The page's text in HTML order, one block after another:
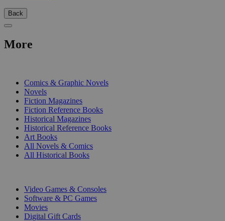
Back
More
Comics & Graphic Novels
Novels
Fiction Magazines
Fiction Reference Books
Historical Magazines
Historical Reference Books
Art Books
All Novels & Comics
All Historical Books
Video Games & Consoles
Software & PC Games
Movies
Digital Gift Cards